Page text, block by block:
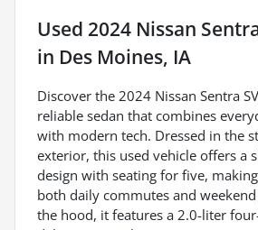
Used 2024 Nissan
in Des Moines, IA
Discover the 2024 Nissan Sentra
reliable sedan that combines
with modern tech. Dressed in the
exterior, this used vehicle offers a
design with seating for five,
both daily commutes and
the hood, it features a 2.0-liter